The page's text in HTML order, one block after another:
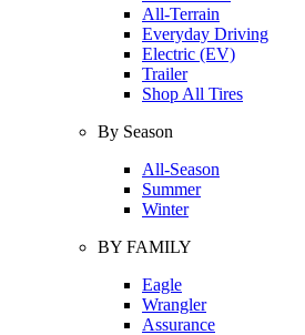
All-Terrain
Everyday Driving
Electric (EV)
Trailer
Shop All Tires
By Season
All-Season
Summer
Winter
BY FAMILY
Eagle
Wrangler
Assurance